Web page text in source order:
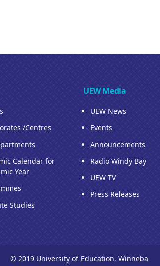
/Centres
Calendar for
Year
Studies
UEW Media
UEW News
Events
Announcements
Radio Windy Bay
UEW TV
Press Releases
© 2019 University of Education, Winneba